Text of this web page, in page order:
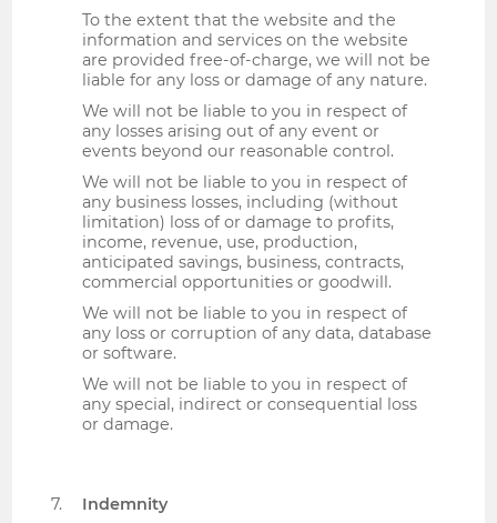
To the extent that the website and the
information and services on the website
are provided free-of-charge, we will not be
liable for any loss or damage of any nature.
We will not be liable to you in respect of
any losses arising out of any event or
events beyond our reasonable control.
We will not be liable to you in respect of
any business losses, including (without
limitation) loss of or damage to profits,
income, revenue, use, production,
anticipated savings, business, contracts,
commercial opportunities or goodwill.
We will not be liable to you in respect of
any loss or corruption of any data, database
or software.
We will not be liable to you in respect of
any special, indirect or consequential loss
or damage.
Indemnity